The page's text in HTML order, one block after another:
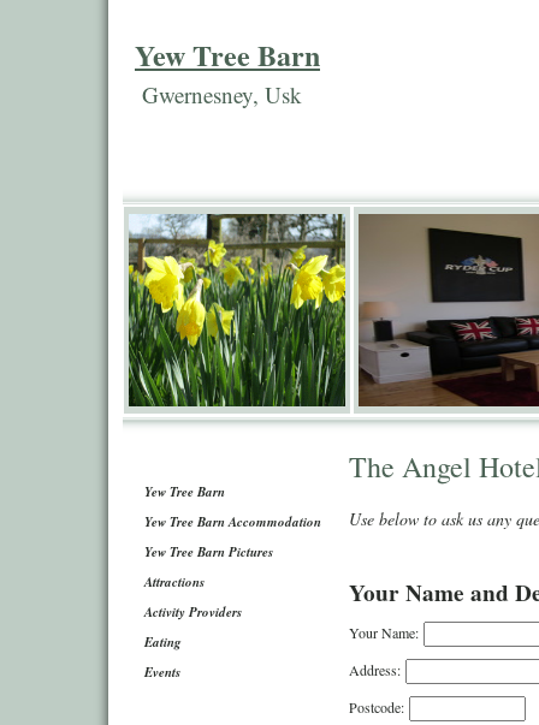
Yew Tree Barn
Gwernesney, Usk
Yew Tree Barn
Yew Tree Barn Accommodation
Yew Tree Barn Pictures
Attractions
Activity Providers
Eating
Events
The Angel
Use below to ask us any
Your Name and
Your Name:
Address:
Postcode: